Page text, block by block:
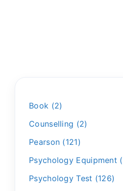
Book
2
Counselling
2
Pearson
121
Psychology Equipment
Psychology Test
126